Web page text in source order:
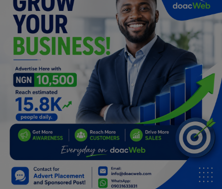
Art
Properties/Real Estates
Celebrities
Science/Technology
Fashion
Programming, App Development,
Web Development
Relationship